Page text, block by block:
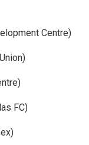
Centre)
FC)